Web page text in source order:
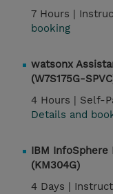
7 Hours |
booking
watsonx
(W7S175G-
4 Hours | Self-
Details and
IBM InfoSphere
(KM304G)
4 Days |